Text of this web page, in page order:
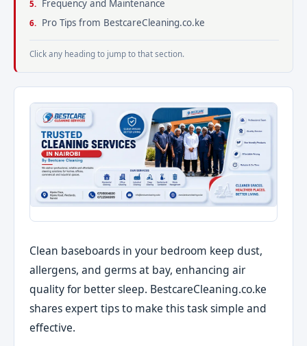
Frequency and Maintenance
Pro Tips from BestcareCleaning.co.ke
Click any heading to jump to that section.
Clean baseboards in your bedroom keep dust,
allergens, and germs at bay, enhancing air
quality for better sleep. BestcareCleaning.co.ke
shares expert tips to make this task simple and
effective.